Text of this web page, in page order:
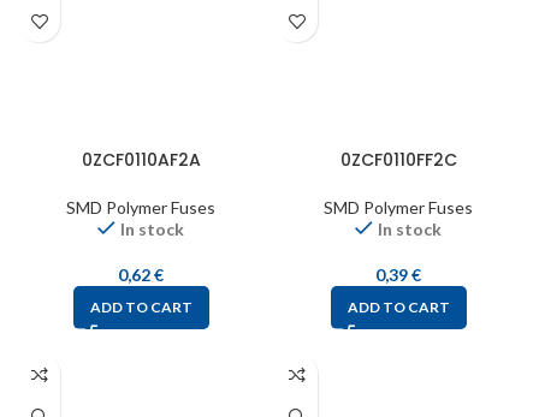
0ZCF0110AF2A
SMD Polymer Fuses
In stock
0,62€
ADD TO CART
0ZCF0110FF2C
SMD Polymer Fuses
In stock
0,39€
ADD TO CART